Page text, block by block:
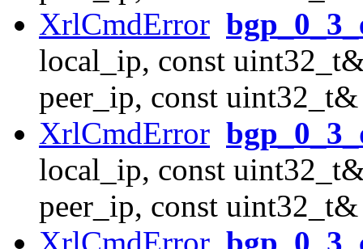
XrlCmdError
local_ip, const
peer_ip, const
XrlCmdError
local_ip, const
peer_ip, const
XrlCmdError